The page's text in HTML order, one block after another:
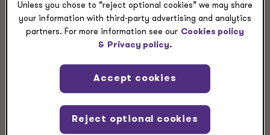
Master ASC 842 with our
self-serve Lease Playbook
From kick-off to preparing for your audit, our self-
serve Lease Playbook walks you through ASC 842
resources you need. Watch our short video to
learn how you can adopt ASC 842 with ease.
Unless you chose to “reject optional cookies” we may share
your information with third-party advertising and analytics
partners. For more information see our Cookies policy
& Privacy policy.
Reject optional cookies
Accept cookies